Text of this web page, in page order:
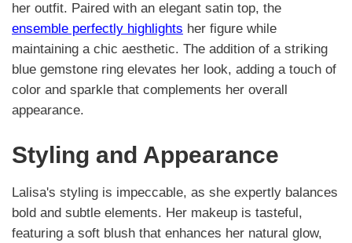
her outfit. Paired with an elegant satin top, the
ensemble perfectly highlights her figure while
maintaining a chic aesthetic. The addition of a striking
blue gemstone ring elevates her look, adding a touch of
color and sparkle that complements her overall
appearance.
Styling and Appearance
Lalisa's styling is impeccable, as she expertly balances
bold and subtle elements. Her makeup is tasteful,
featuring a soft blush that enhances her natural glow,